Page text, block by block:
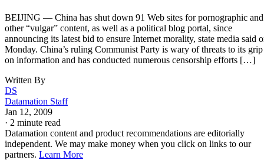
BEIJING — China has shut down 91 Web sites for pornographic and
other “vulgar” content, as well as a political blog portal, since
announcing its latest bid to ensure Internet morality, state media said
Monday. China’s ruling Communist Party is wary of threats to its grip
on information and has conducted numerous censorship efforts […]
Written By
DS
Datamation Staff
Jan 12, 2009
· 2 minute read
Datamation content and product recommendations are editorially
independent. We may make money when you click on links to our
partners. Learn More